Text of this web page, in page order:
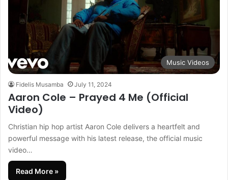
Music Videos
Fidelis Musamba July 11, 2024
Aaron Cole – Prayed 4 Me (Official
Video)
Christian hip hop artist Aaron Cole delivers a heartfelt and
powerful message with his latest release, the official music
video…
Read More »